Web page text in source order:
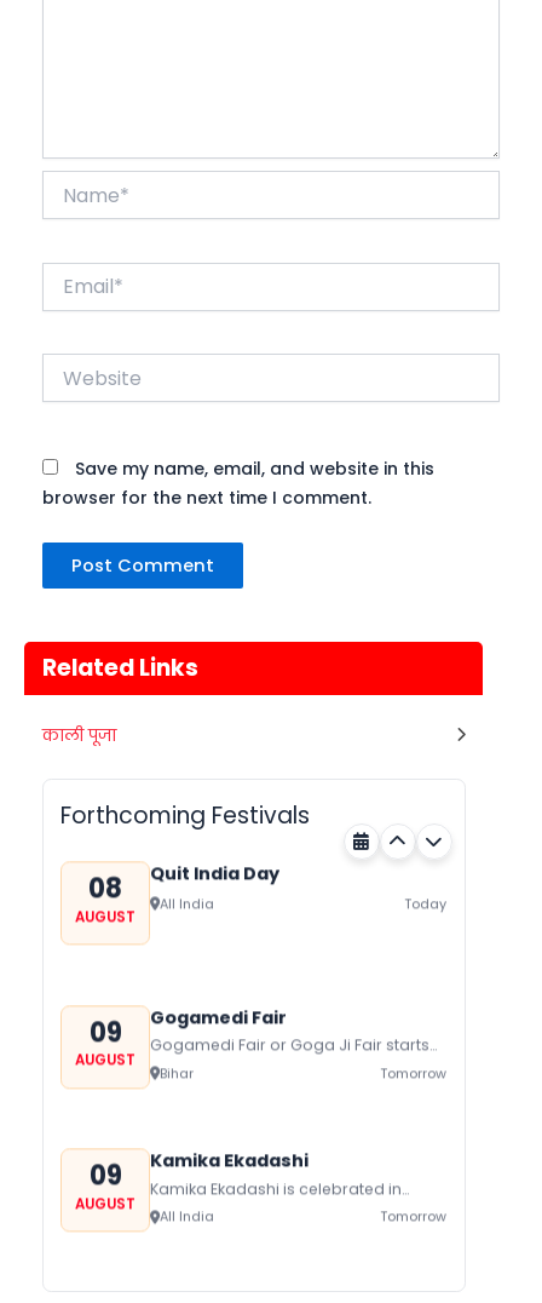
Website
Save my name, email, and website in this
browser for the next time I comment.
Related Links
काली पूजा
Forthcoming Festivals
08
08
AUGUST
Quit India Day
All India Today
09
AUGUST
Gogamedi Fair
Gogamedi Fair or Goga Ji Fair starts
on August/September and its a major
festival of Rajasthan celebrated to
Bihar Tomorrow
09
AUGUST
Kamika Ekadashi
Kamika Ekadashi is celebrated in
worship of Lord Vishnu with prayers
fasting and offerings by the Hindus
All India Tomorrow